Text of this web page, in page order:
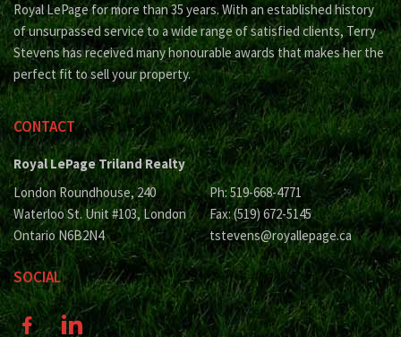
Royal LePage for more than 35 years. With an established history
of unsurpassed service to a wide range of satisfied clients, Terry
Stevens has received many honourable awards that makes her the
perfect fit to sell your property.
CONTACT
Royal LePage Triland Realty
London Roundhouse, 240
Waterloo St. Unit #103, London
Ontario N6B2N4
Ph: 519-668-4771
Fax: (519) 672-5145
tstevens@royallepage.ca
SOCIAL